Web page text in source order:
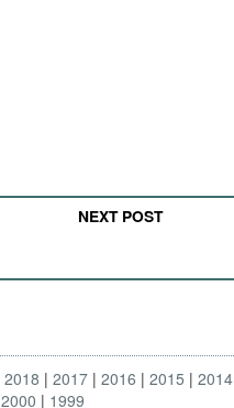
NEXT POST
2018 2017 2016 2015 2014
2000 1999